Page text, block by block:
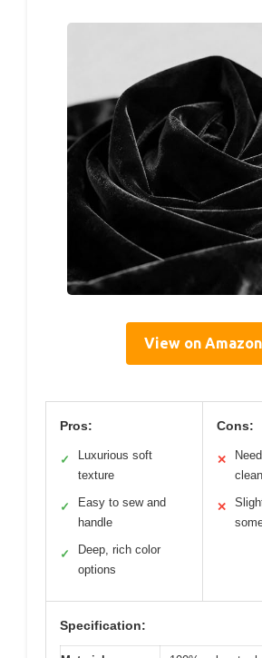
View on Amazon
Pros:
✓
Luxurious soft
texture
✓
Easy to sew and
handle
✓
Deep, rich color
options
Cons:
✕
✕
Specification: